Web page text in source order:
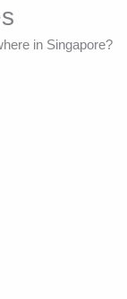
in Singapore?